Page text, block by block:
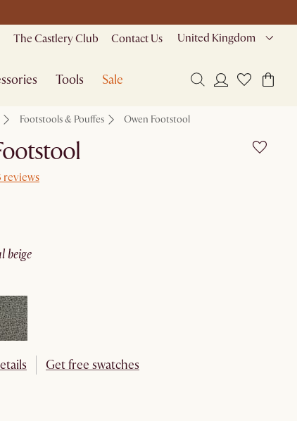
The Castlery Club Contact Us United Kingdom
Tools Sale
Footstools & Pouffes Owen Footstool
reviews
beige
Get free swatches